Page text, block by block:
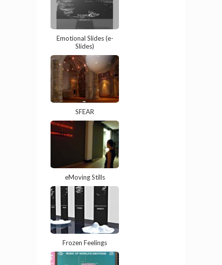
Emotional Slides (e-
Slides)
SFEAR
eMoving Stills
Frozen Feelings